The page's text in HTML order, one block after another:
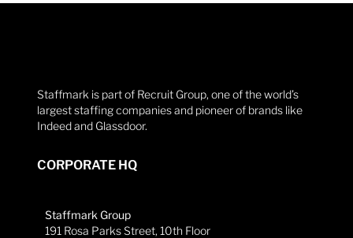
Staffmark is part of Recruit Group, one of the world’s
largest staffing companies and pioneer of brands like
Indeed and Glassdoor.
CORPORATE HQ
Staffmark Group
191 Rosa Parks Street, 10th Floor